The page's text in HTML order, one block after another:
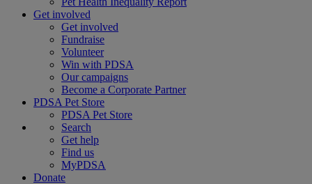
Get involved
Get involved
Fundraise
Volunteer
Win with PDSA
Our campaigns
Become a Corporate Partner
PDSA Pet Store
PDSA Pet Store
Search
Get help
Find us
MyPDSA
Donate